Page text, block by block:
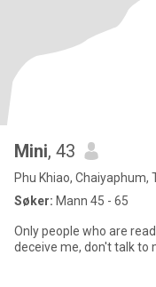
Mini, 43
Phu Khiao, Chaiyaphum,
Søker: Mann 45 - 65
Only people who are
deceive me, don't talk to